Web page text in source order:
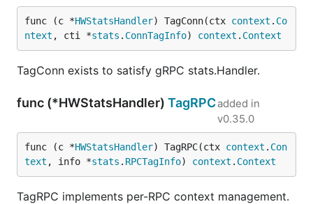
func (c *HWStatsHandler) TagConn(ctx context . Co
ntext , cti *stats . ConnTagInfo) context . Context
TagConn exists to satisfy gRPC stats.Handler.
func (*HWStatsHandler) TagRPCadded in
v0.35.0
func (c *HWStatsHandler) TagRPC(ctx context . Con
text , info *stats . RPCTagInfo) context . Context
TagRPC implements per-RPC context management.